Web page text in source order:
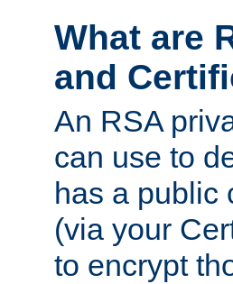
What are
and
An RSA
can use to
has a public
(via your
to encrypt